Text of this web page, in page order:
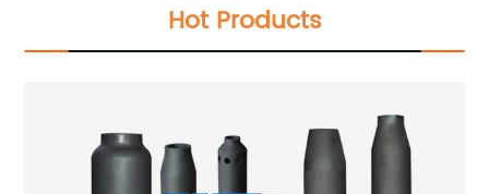
Hot Products